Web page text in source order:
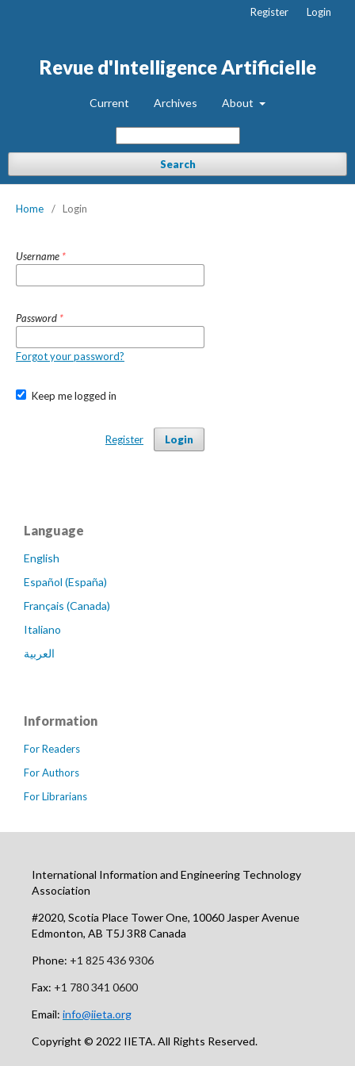
Revue d'Intelligence Artificielle
Current Archives About
Search
Register Login
Home / Login
Username *
Password *
Forgot your password?
Keep me logged in
Login
Register
Language
English
Español (España)
Français (Canada)
Italiano
العربية
Information
For Readers
For Authors
For Librarians
International Information and Engineering Technology
Association
#2020, Scotia Place Tower One, 10060 Jasper Avenue
Edmonton, AB T5J 3R8 Canada
Phone: +1 825 436 9306
Fax: +1 780 341 0600
Email: info@iieta.org
Copyright © 2022 IIETA. All Rights Reserved.